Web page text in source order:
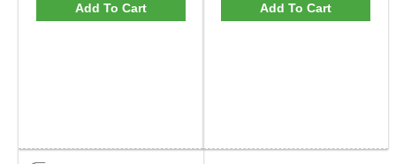
Add To Cart Add To Cart